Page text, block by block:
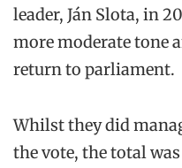
leader, Ján Slota, in
more moderate tone
return to parliament.
Whilst they did
the vote, the total